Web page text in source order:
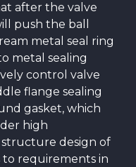
after the valve
push the ball
metal seal ring
metal sealing
control valve
flange sealing
gasket, which
high
design of
requirements in